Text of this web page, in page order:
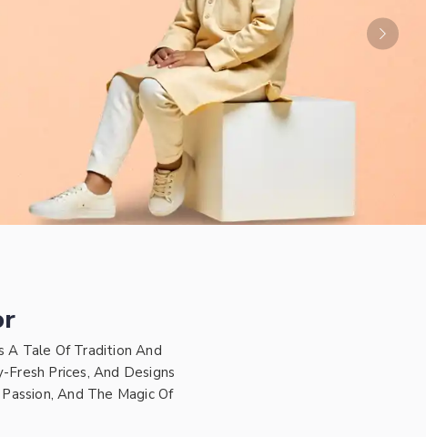
Next
A Tale Of Tradition And
Prices, And Designs
And The Magic Of